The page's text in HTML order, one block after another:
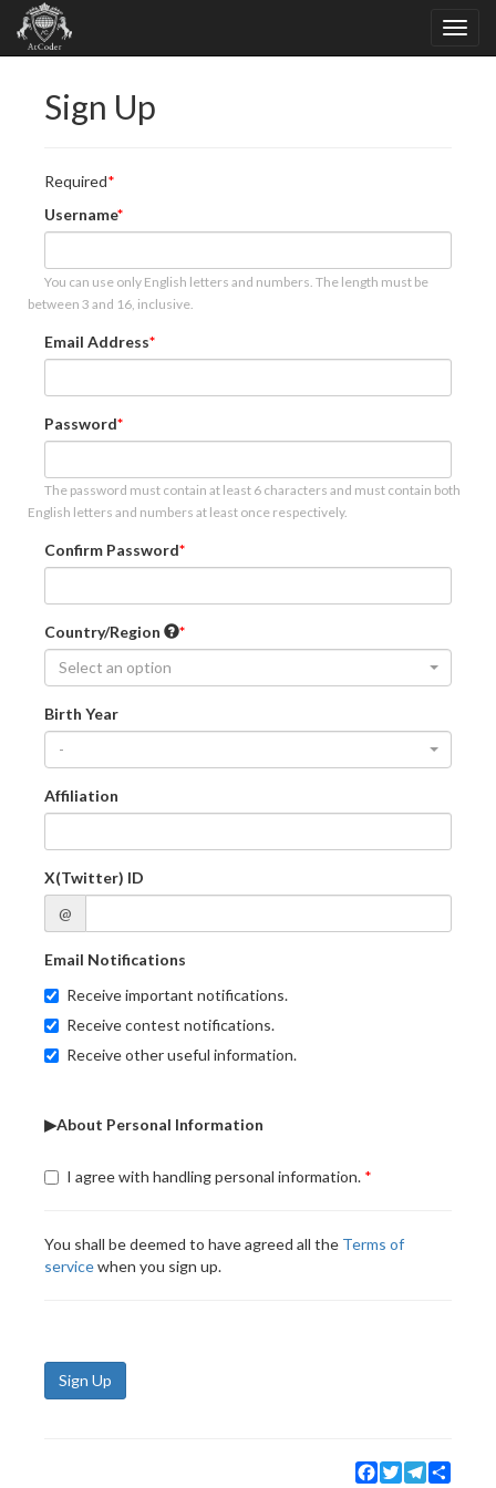
Sign Up
Required
Username
You can use only English letters and numbers. The length must be
between 3 and 16, inclusive.
Email Address
Password
The password must contain at least 6 characters and must contain both
English letters and numbers at least once respectively.
Confirm Password
Country/Region
Select an option
Birth Year
-
Affiliation
X(Twitter) ID
@
Email Notifications
Receive important notifications.
Receive contest notifications.
Receive other useful information.
▶About Personal Information
I agree with handling personal information.
You shall be deemed to have agreed all the Terms of
servicewhen you sign up.
Sign Up
Facebook
TwitterTelegram